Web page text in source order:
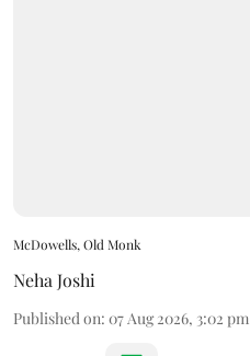
McDowells, Old Monk
Neha Joshi
Published on: 07 Aug 2026, 3:02 pm